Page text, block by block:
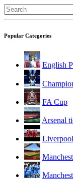
Popular Categories
English
FA Cup
Arsenal